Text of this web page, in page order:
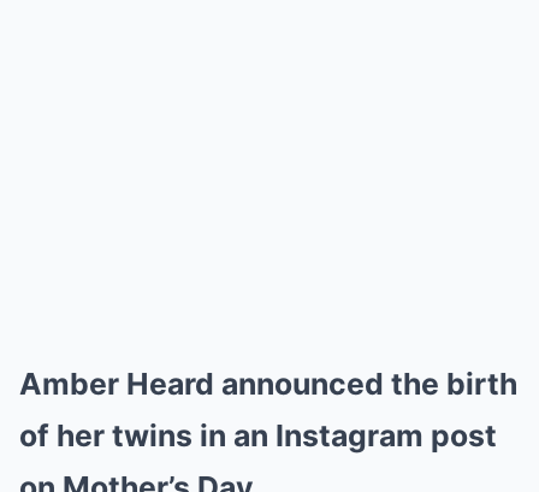
Amber Heard announced the birth
of her twins in an Instagram post